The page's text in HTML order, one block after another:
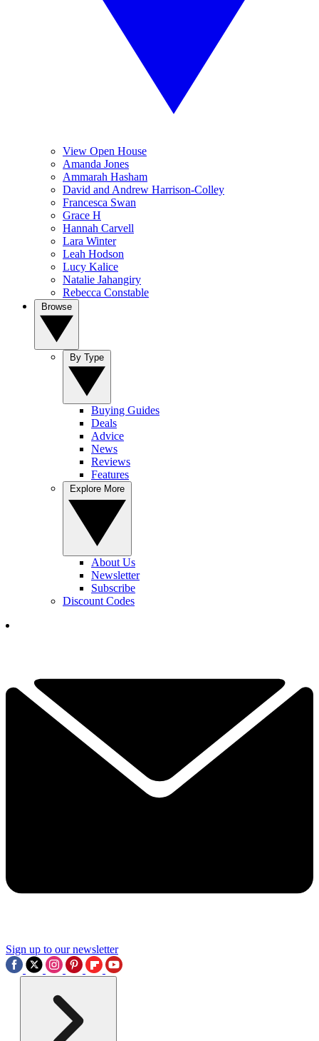
View Open House
Amanda Jones
Ammarah Hasham
David and Andrew Harrison-Colley
Francesca Swan
Grace H
Hannah Carvell
Lara Winter
Leah Hodson
Lucy Kalice
Natalie Jahangiry
Rebecca Constable
Buying Guides
Deals
Advice
News
Reviews
Features
About Us
Newsletter
Subscribe
Discount Codes
Sign up to our newsletter